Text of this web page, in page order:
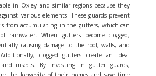
in Oxley and similar regions because they
various elements. These guards prevent
from accumulating in the gutters, which can
rainwater. When gutters become clogged,
causing damage to the roof, walls, and
clogged gutters create an ideal
insects. By investing in gutter guards,